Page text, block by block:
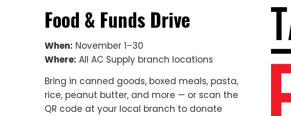
Food & Funds Drive
When: November 1–30
Where: All AC Supply branch locations
Bring in canned goods, boxed meals, pasta,
rice, peanut butter, and more — or scan the
QR code at your local branch to donate